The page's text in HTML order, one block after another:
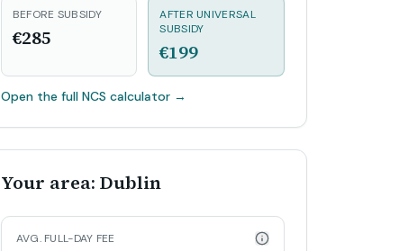
BEFORE SUBSIDY
€285
AFTER UNIVERSAL
SUBSIDY
€199
Open the full NCS calculator→
Your area: Dublin
AVG. FULL-DAY FEE